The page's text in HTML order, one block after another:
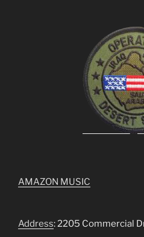
AMAZON MUSIC
Address: 2205 Commercial